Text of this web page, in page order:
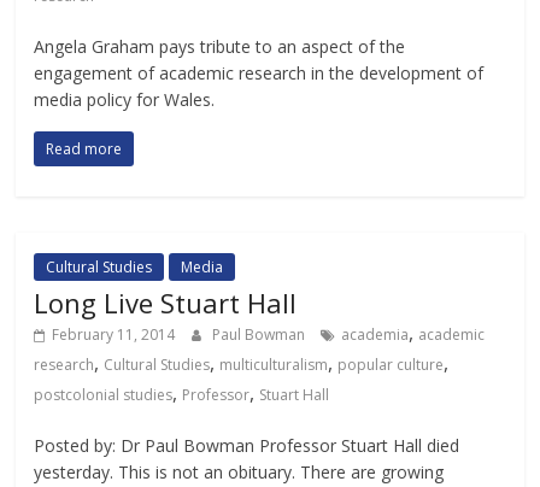
Angela Graham pays tribute to an aspect of the
engagement of academic research in the development of
media policy for Wales.
Read more
Cultural Studies Media
Long Live Stuart Hall
February 11, 2014 Paul Bowman academia, academic
research, Cultural Studies, multiculturalism, popular culture,
postcolonial studies, Professor, Stuart Hall
Posted by: Dr Paul Bowman Professor Stuart Hall died
yesterday. This is not an obituary. There are growing